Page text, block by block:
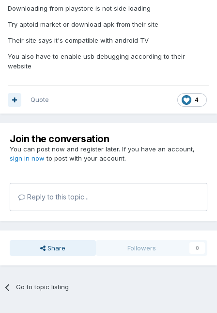
Downloading from playstore is not side loading
Try aptoid market or download apk from their site
Their site says it's compatible with android TV
You also have to enable usb debugging according to their
website
4
Quote
Join the conversation
You can post now and register later. If you have an account,
sign in now to post with your account.
Reply to this topic...
Share Followers 0
Go to topic listing